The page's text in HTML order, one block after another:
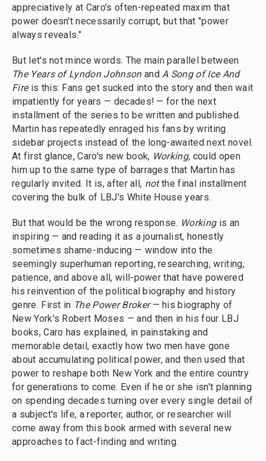
appreciatively at Caro's often-repeated maxim that
power doesn't necessarily corrupt, but that "power
always reveals."
But let's not mince words. The main parallel between
The Years of Lyndon JohnsonandA Song of Ice And
Fireis this: Fans get sucked into the story and then wait
impatiently for years — decades! — for the next
installment of the series to be written and published.
Martin has repeatedly enraged his fans by writing
sidebar projects instead of the long-awaited next novel.
At first glance, Caro's new book, Working, could open
him up to the same type of barrages that Martin has
regularly invited. It is, after all, notthe final installment
covering the bulk of LBJ's White House years.
But that would be the wrong response. Workingis an
inspiring — and reading it as a journalist, honestly
sometimes shame-inducing — window into the
seemingly superhuman reporting, researching, writing,
patience, and above all, will-power that have powered
his reinvention of the political biography and history
genre. First in The Power Broker— his biography of
New York's Robert Moses — and then in his four LBJ
books, Caro has explained, in painstaking and
memorable detail, exactly how two men have gone
about accumulating political power, and then used that
power to reshape both New York and the entire country
for generations to come. Even if he or she isn't planning
on spending decades turning over every single detail of
a subject's life, a reporter, author, or researcher will
come away from this book armed with several new
approaches to fact-finding and writing.